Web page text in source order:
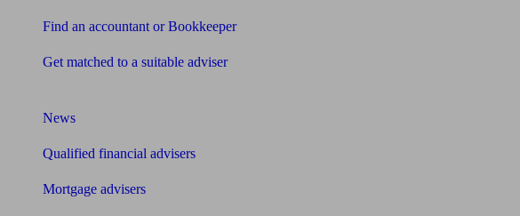
Find an accountant or Bookkeeper
Get matched to a suitable adviser
News
Qualified financial advisers
Mortgage advisers